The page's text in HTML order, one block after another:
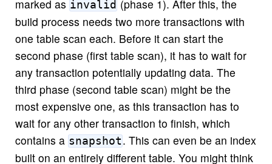
marked as invalid (phase 1). After this, the
build process needs two more transactions with
one table scan each. Before it can start the
second phase (first table scan), it has to wait for
any transaction potentially updating data. The
third phase (second table scan) might be the
most expensive one, as this transaction has to
wait for any other transaction to finish, which
contains a snapshot . This can even be an index
built on an entirely different table. You might think